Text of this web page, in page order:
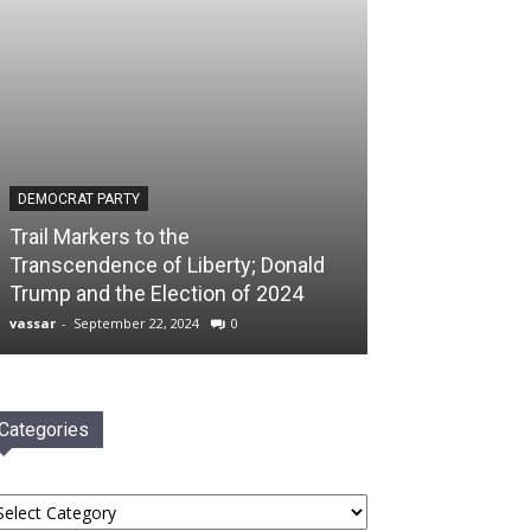
DEMOCRAT PARTY
Trail Markers to the
Transcendence of Liberty; Donald
Trump and the Election of 2024
vassar - September 22, 2024 0